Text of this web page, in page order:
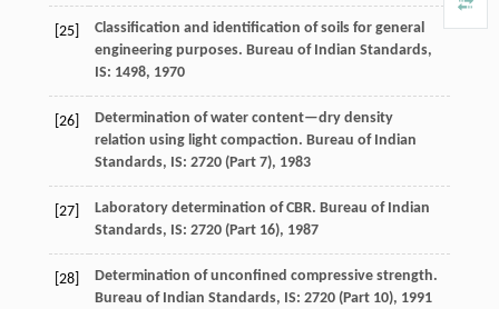
[25]
Classification and identification of soils for general
engineering purposes. Bureau of Indian Standards,
IS: 1498, 1970
[26]
Determination of water content—dry density
relation using light compaction. Bureau of Indian
Standards, IS: 2720(Part 7), 1983
[27] Laboratory determination of CBR. Bureau of Indian
Standards, IS: 2720(Part 16), 1987
[28]
Determination of unconfined compressive strength.
Bureau of Indian Standards, IS: 2720(Part 10), 1991